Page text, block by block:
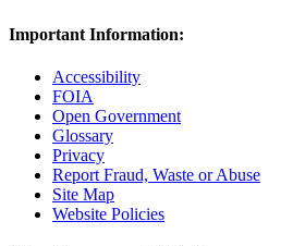
Important Information:
Accessibility
FOIA
Open Government
Glossary
Privacy
Report Fraud, Waste or Abuse
Site Map
Website Policies